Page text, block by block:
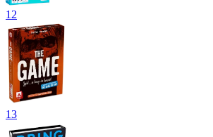
12
13